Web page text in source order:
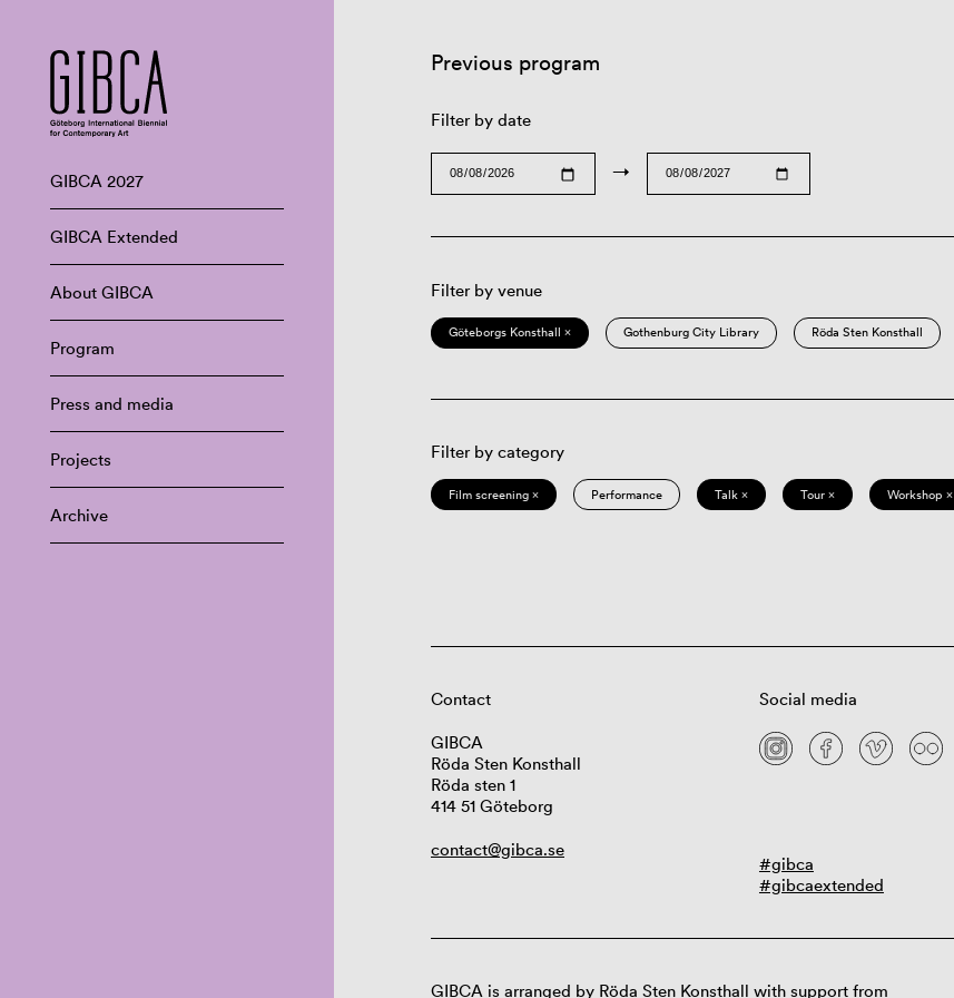
GIBCA 2027
GIBCA Extended
About GIBCA
Program
Press and media
Projects
Archive
Previous program
Filter by date
→
Filter by venue
Göteborgs Konsthall × Gothenburg City Library Röda Sten Konsthall
Filter by category
Film screening × Performance Talk × Tour × Workshop ×
Contact
GIBCA
Röda Sten Konsthall
Röda sten 1
414 51 Göteborg
contact@gibca.se
Social media
#gibca
#gibcaextended
GIBCA is arranged by Röda Sten Konsthall with support from